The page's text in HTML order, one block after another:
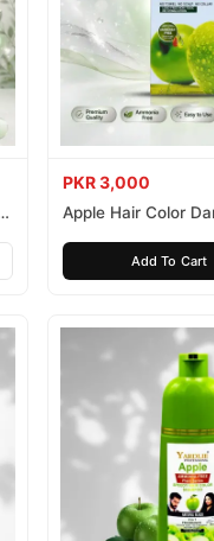
PKR 3,000
Apple Hair Color
Add To Cart